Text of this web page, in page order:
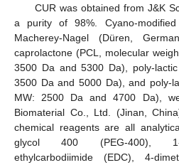
CUR was obtained from J&K
a purity of 98%. Cyano-
Macherey-Nagel (Düren,
caprolactone (PCL, molecular
3500 Da and 5300 Da), poly-
3500 Da and 5000 Da), and poly-
MW: 2500 Da and 4700 Da),
Biomaterial Co., Ltd. (Jinan,
chemical reagents are all
glycol 400 (PEG-400), 1-(3-
ethylcarbodiimide (EDC), 4-